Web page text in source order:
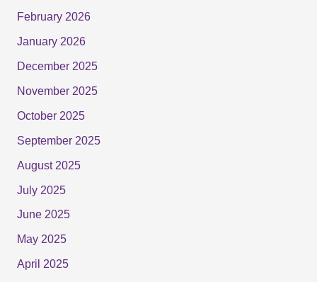
February 2026
January 2026
December 2025
November 2025
October 2025
September 2025
August 2025
July 2025
June 2025
May 2025
April 2025